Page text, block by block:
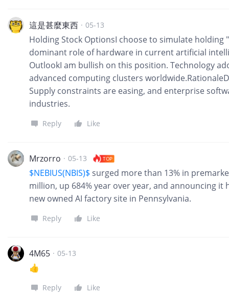
這是甚麼東西 · 05-13
Holding Stock OptionsI choose to simulate holding
dominant role of hardware in current artificial
OutlookI am bullish on this position. Technology
advanced computing clusters
Supply constraints are easing, and enterprise
industries.
Reply Like
Mrzorro · 05-13 TOP
$NEBIUS(NBIS)$ surged more than 13% in
million, up 684% year over year, and announcing
new owned AI factory site in Pennsylvania.
Reply Like
4M65 · 05-13
👍
Reply Like